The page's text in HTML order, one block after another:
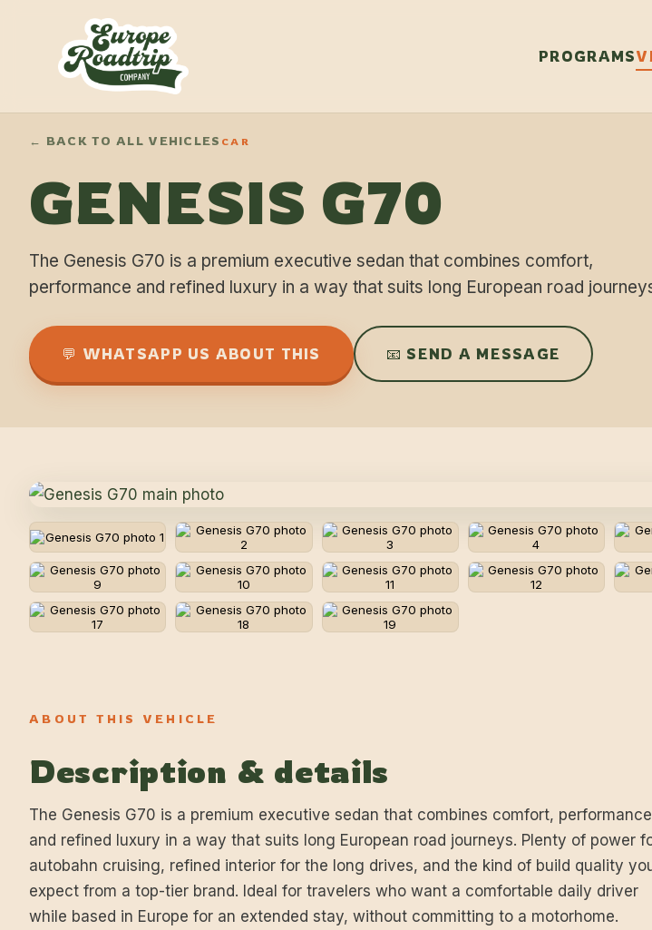
PROGRAMS
← BACK TO ALL VEHICLES CAR
GENESIS G70
The Genesis G70 is a premium executive sedan that combines comfort,
performance and refined luxury in a way that suits long European road
💬 WHATSAPP US ABOUT THIS 📧 SEND A MESSAGE
ABOUT THIS VEHICLE
Description & details
The Genesis G70 is a premium executive sedan that combines comfort, performance
and refined luxury in a way that suits long European road journeys. Plenty of power
autobahn cruising, refined interior for the long drives, and the kind of build quality
expect from a top-tier brand. Ideal for travelers who want a comfortable daily driver
while based in Europe for an extended stay, without committing to a motorhome.